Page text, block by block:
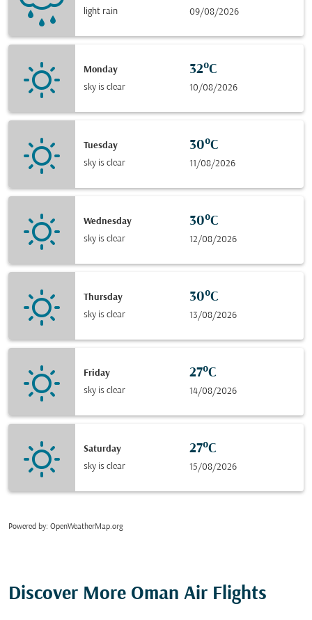
light rain 09/08/2026
Monday
sky is clear
32°C
10/08/2026
Tuesday
sky is clear
30°C
11/08/2026
Wednesday
sky is clear
30°C
12/08/2026
Thursday
sky is clear
30°C
13/08/2026
Friday
sky is clear
27°C
14/08/2026
Saturday
sky is clear
27°C
15/08/2026
Powered by: OpenWeatherMap.org
Discover More Oman Air Flights